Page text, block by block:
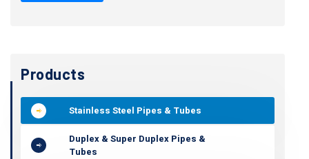
Products
Stainless Steel Pipes & Tubes
Duplex & Super Duplex Pipes &
Tubes